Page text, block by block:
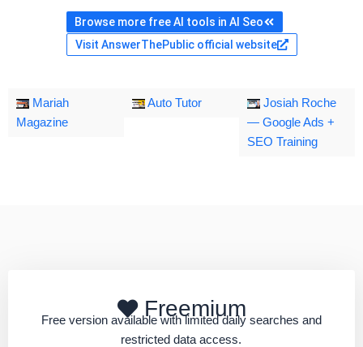
Browse more free AI tools in AI Seo
Visit AnswerThePublic official website
Mariah
Magazine
Auto Tutor
Josiah Roche
— Google Ads +
SEO Training
Freemium
Free version available with limited daily searches and
restricted data access.